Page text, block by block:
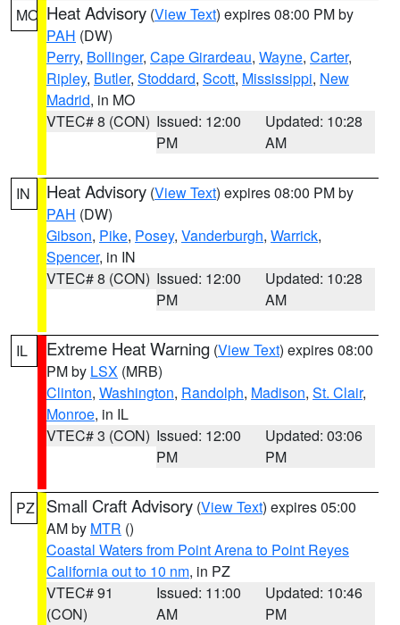
MO Heat Advisory (View Text) expires 08:00 PM by
PAH (DW)
Perry, Bollinger, Cape Girardeau, Wayne, Carter,
Ripley, Butler, Stoddard, Scott, Mississippi, New
Madrid, in MO
VTEC# 8 (CON) Issued: 12:00
PM
Updated: 10:28
AM
IN Heat Advisory (View Text) expires 08:00 PM by
PAH (DW)
Gibson, Pike, Posey, Vanderburgh, Warrick,
Spencer, in IN
VTEC# 8 (CON) Issued: 12:00
PM
Updated: 10:28
AM
IL Extreme Heat Warning (View Text) expires 08:00
PM by LSX (MRB)
Clinton, Washington, Randolph, Madison, St. Clair,
Monroe, in IL
VTEC# 3 (CON) Issued: 12:00
PM
Updated: 03:06
PM
PZ Small Craft Advisory (View Text) expires 05:00
AM by MTR ()
Coastal Waters from Point Arena to Point Reyes
California out to 10 nm, in PZ
VTEC# 91
(CON)
Issued: 11:00
AM
Updated: 10:46
PM